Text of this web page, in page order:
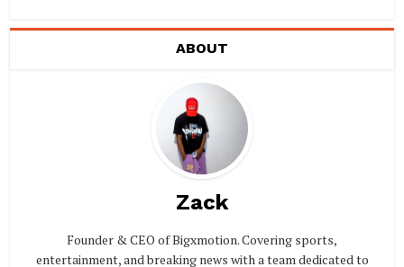
ABOUT
Zack
Founder & CEO of Bigxmotion. Covering sports,
entertainment, and breaking news with a team dedicated to